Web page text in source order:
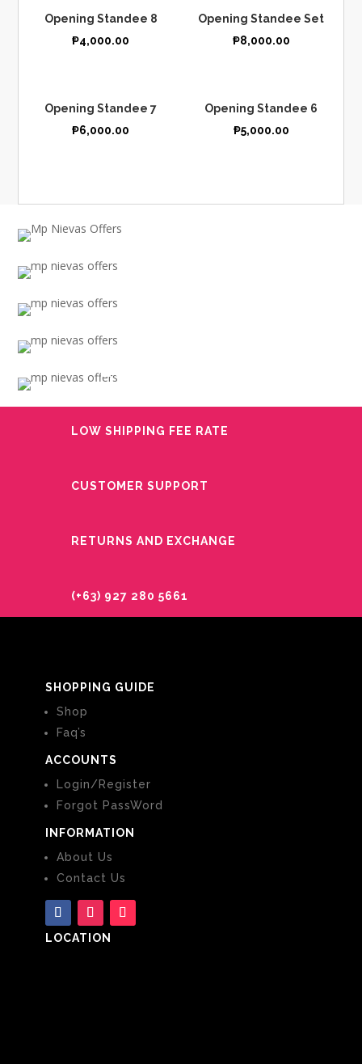
Opening Standee 8
₱4,000.00
Opening Standee Set
₱8,000.00
Opening Standee 7
₱6,000.00
Opening Standee 6
₱5,000.00
ANNIVERSARY
OCCASION
BIRTHDAY
GET WELL
LOW FLOWER
PRICES
LOW SHIPPING FEE RATE
CUSTOMER SUPPORT
RETURNS AND EXCHANGE
(+63) 927 280 5661
SHOPPING GUIDE
Shop
Faq’s
ACCOUNTS
Login/Register
Forgot PassWord
INFORMATION
About Us
Contact Us
LOCATION